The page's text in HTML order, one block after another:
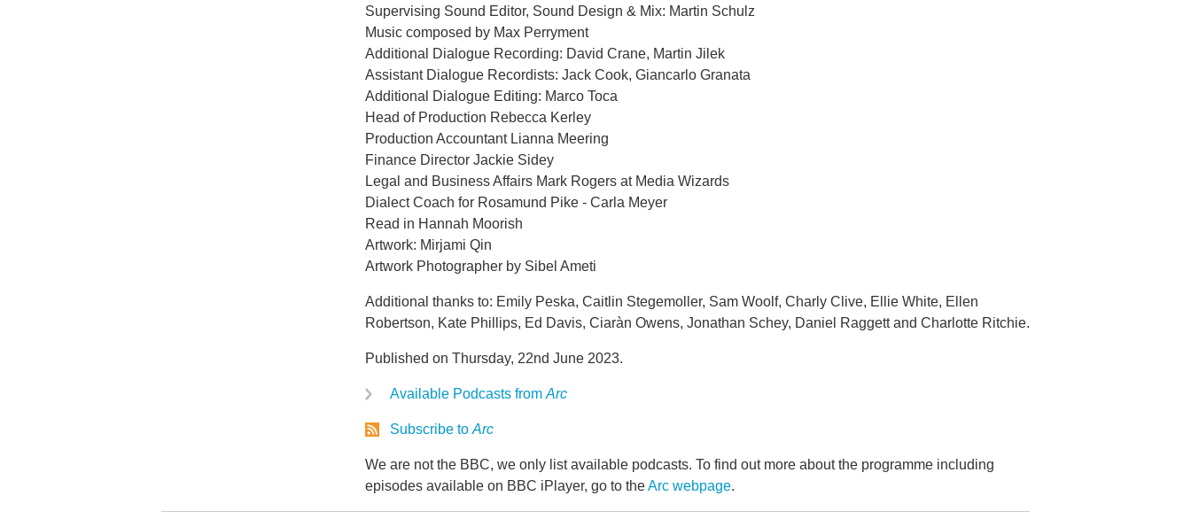
Supervising Sound Editor, Sound Design & Mix: Martin Schulz
Music composed by Max Perryment
Additional Dialogue Recording: David Crane, Martin Jilek
Assistant Dialogue Recordists: Jack Cook, Giancarlo Granata
Additional Dialogue Editing: Marco Toca
Head of Production Rebecca Kerley
Production Accountant Lianna Meering
Finance Director Jackie Sidey
Legal and Business Affairs Mark Rogers at Media Wizards
Dialect Coach for Rosamund Pike - Carla Meyer
Read in Hannah Moorish
Artwork: Mirjami Qin
Artwork Photographer by Sibel Ameti
Additional thanks to: Emily Peska, Caitlin Stegemoller, Sam Woolf, Charly Clive, Ellie White, Ellen
Robertson, Kate Phillips, Ed Davis, Ciaràn Owens, Jonathan Schey, Daniel Raggett and Charlotte Ritchie.
Published on Thursday, 22nd June 2023.
Available Podcasts from Arc
Subscribe to Arc
We are not the BBC, we only list available podcasts. To find out more about the programme including
episodes available on BBC iPlayer, go to theArc webpage.